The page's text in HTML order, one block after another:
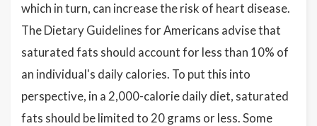
which in turn, can increase the risk of heart disease.
The Dietary Guidelines for Americans advise that
saturated fats should account for less than 10% of
an individual's daily calories. To put this into
perspective, in a 2,000-calorie daily diet, saturated
fats should be limited to 20 grams or less. Some